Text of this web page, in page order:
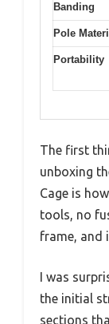
Banding
Pole
Portability
The first
unboxing
Cage is
tools, no
frame, and
I was
the initial
sections